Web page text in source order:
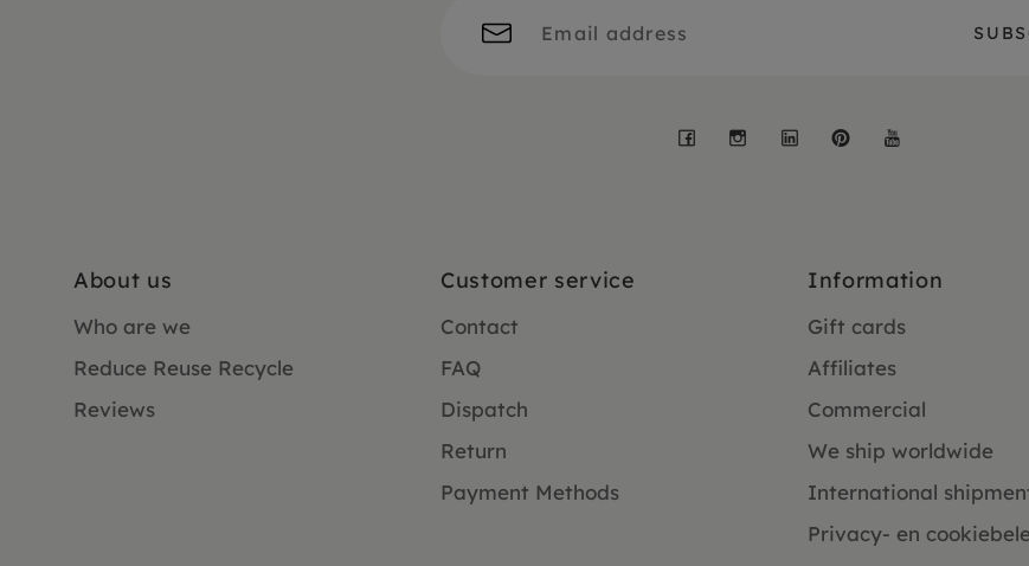
Facebook
Instagram
LinkedInPinterest
About us
Who are we
Reduce Reuse Recycle
Reviews
Customer service
Contact
FAQ
Dispatch
Return
Payment Methods
Information
Gift cards
Affiliates
Commercial
We ship worldwide
International
Privacy- en